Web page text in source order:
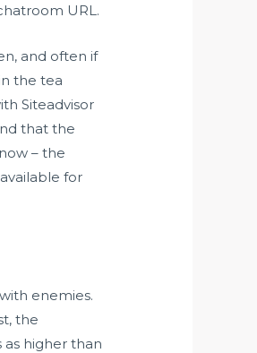
URL.
and often if
the tea
Siteadvisor
that the
– the
for
enemies.
the
higher than